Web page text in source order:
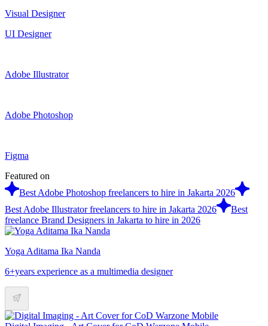
Visual Designer
UI Designer
Adobe Illustrator
Adobe Photoshop
Figma
Featured on
Best Adobe Photoshop freelancers to hire in Jakarta 2026
Best Adobe Illustrator freelancers to hire in Jakarta 2026
Best
freelance Brand Designers in Jakarta to hire in 2026
Yoga Aditama Ika Nanda
6+years experience as a multimedia designer